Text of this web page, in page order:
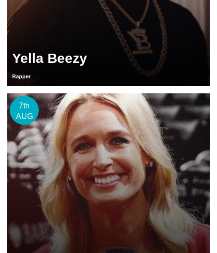
Yella Beezy
Rapper
7th
AUG